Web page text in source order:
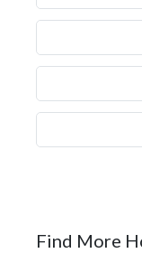
Find More